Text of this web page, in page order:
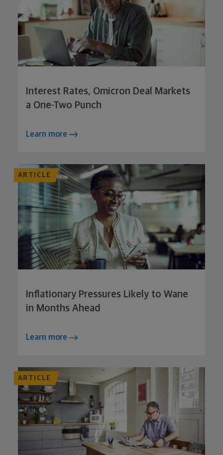
Interest Rates, Omicron Deal Markets
a One-Two Punch
Learn more
ARTICLE
Inflationary Pressures Likely to Wane
in Months Ahead
Learn more
ARTICLE